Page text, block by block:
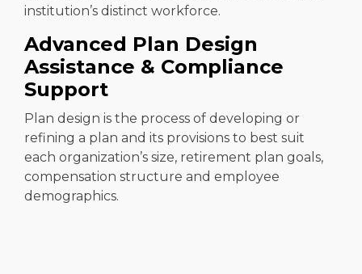
institution’s distinct workforce.
Advanced Plan Design
Assistance & Compliance
Support
Plan design is the process of developing or
refining a plan and its provisions to best suit
each organization’s size, retirement plan goals,
compensation structure and employee
demographics.